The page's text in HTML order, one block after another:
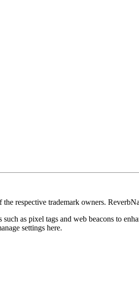
respective trademark owners.
as pixel tags and web beacons to
settings here.